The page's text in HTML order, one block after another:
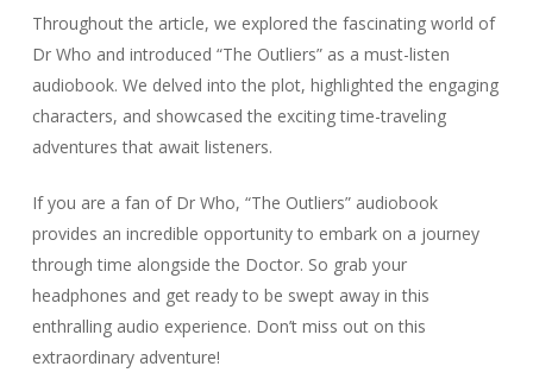
Throughout the article, we explored the fascinating world of
Dr Who and introduced “The Outliers” as a must-listen
audiobook. We delved into the plot, highlighted the engaging
characters, and showcased the exciting time-traveling
adventures that await listeners.
If you are a fan of Dr Who, “The Outliers” audiobook
provides an incredible opportunity to embark on a journey
through time alongside the Doctor. So grab your
headphones and get ready to be swept away in this
enthralling audio experience. Don’t miss out on this
extraordinary adventure!